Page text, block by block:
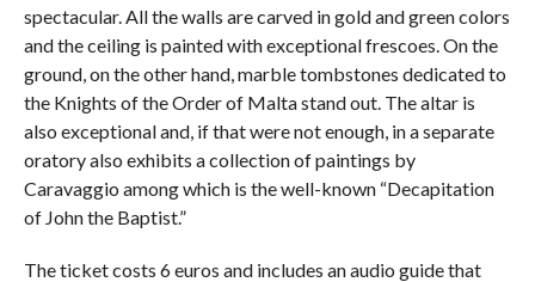
spectacular. All the walls are carved in gold and green colors
and the ceiling is painted with exceptional frescoes. On the
ground, on the other hand, marble tombstones dedicated to
the Knights of the Order of Malta stand out. The altar is
also exceptional and, if that were not enough, in a separate
oratory also exhibits a collection of paintings by
Caravaggio among which is the well-known “Decapitation
of John the Baptist.”
The ticket costs 6 euros and includes an audio guide that